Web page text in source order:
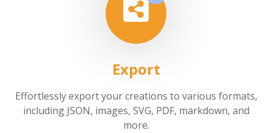
Export
Effortlessly export your creations to various formats,
including JSON, images, SVG, PDF, markdown, and
more.